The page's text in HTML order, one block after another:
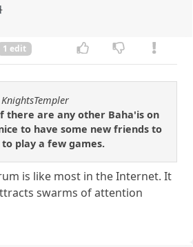
1 edit
there are any other Baha'is on
to have some new friends to
play a few games.
is like most in the Internet. It
swarms of attention